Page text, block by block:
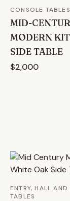
CONSOLE TABLES
MID-
MODERN
SIDE TABLE
$2,000
ENTRY, HALL
TABLES